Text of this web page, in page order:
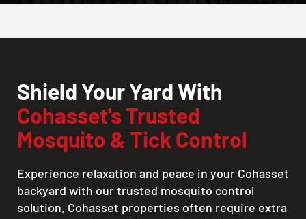
Shield Your Yard With
Cohasset's Trusted
Mosquito & Tick Control
Experience relaxation and peace in your Cohasset
backyard with our trusted mosquito control
solution. Cohasset properties often require extra